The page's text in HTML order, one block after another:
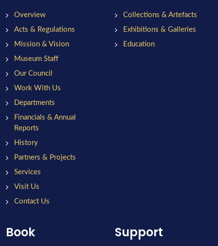
Overview
Acts & Regulations
Mission & Vision
Museum Staff
Our Council
Work With Us
Departments
Financials & Annual
Reports
History
Partners & Projects
Services
Visit Us
Contact Us
Collections & Artefacts
Exhibitions & Galleries
Education
Book Support